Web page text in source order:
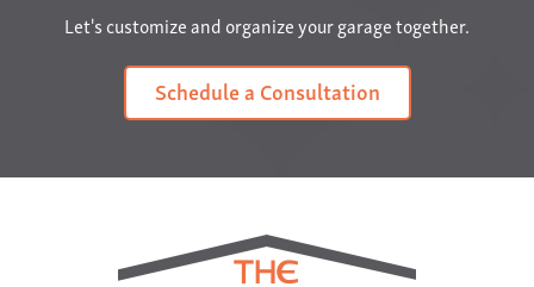
Let's customize and organize your garage together.
Schedule a Consultation